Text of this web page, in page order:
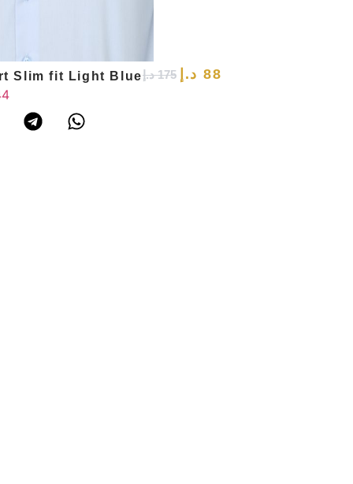
Slim fit Light Blue 175 د.إ 88 د.إ